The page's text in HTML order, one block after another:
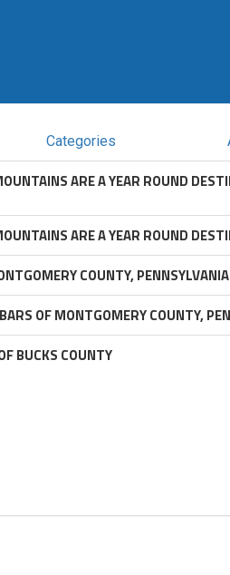
Categories
ARE A YEAR ROUND
ARE A YEAR ROUND
COUNTY,
OF MONTGOMERY COUNTY,
BUCKS COUNTY